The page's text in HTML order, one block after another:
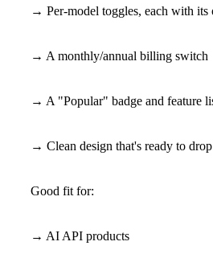
→ Per-model toggles, each with its
→ A monthly/annual billing switch
→ A "Popular" badge and feature
→ Clean design that's ready to
Good fit for:
→ AI API products